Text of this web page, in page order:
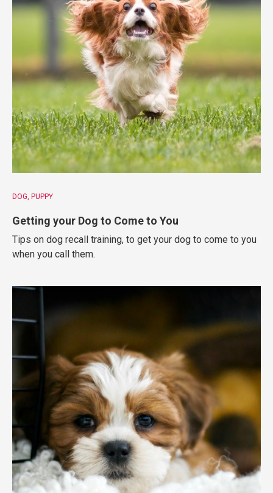
DOG PUPPY
Getting your Dog to Come to You
Tips on dog recall training, to get your dog to come to you
when you call them.